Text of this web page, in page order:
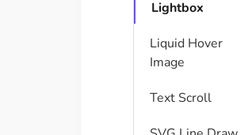
Lightbox
Liquid Hover
Image
Text Scroll